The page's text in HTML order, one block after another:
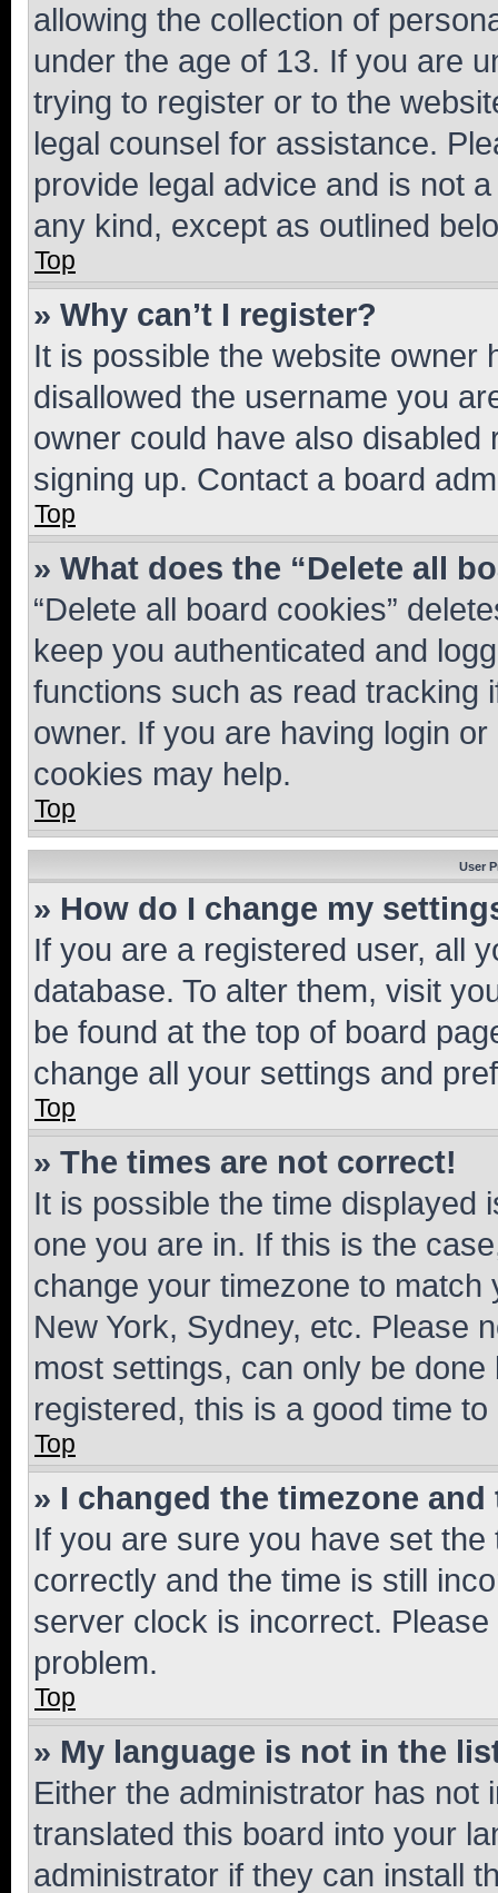
allowing the collection of
under the age of 13. If you are
trying to register or to the
legal counsel for assistance.
provide legal advice and is not
any kind, except as outlined
Top
» Why can’t I register?
It is possible the website owner
disallowed the username you
owner could have also
signing up. Contact a board
Top
» What does the “Delete all
“Delete all board cookies”
keep you authenticated and
functions such as read tracking
owner. If you are having login
cookies may help.
Top
User
» How do I change my
If you are a registered user, all
database. To alter them, visit
be found at the top of board
change all your settings and
Top
» The times are not correct!
It is possible the time displayed
one you are in. If this is the
change your timezone to
New York, Sydney, etc. Please
most settings, can only be
registered, this is a good time to
Top
» I changed the timezone
If you are sure you have set
correctly and the time is still
server clock is incorrect.
problem.
Top
» My language is not in the
Either the administrator has not
translated this board into your
administrator if they can install